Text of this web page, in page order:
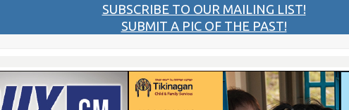
SUBSCRIBE TO OUR MAILING LIST!
SUBMIT A PIC OF THE PAST!